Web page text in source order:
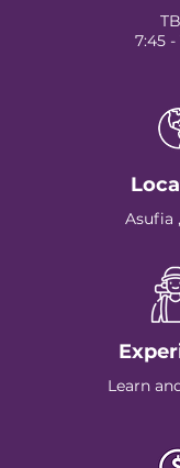
7:45 -
Asufia
Learn